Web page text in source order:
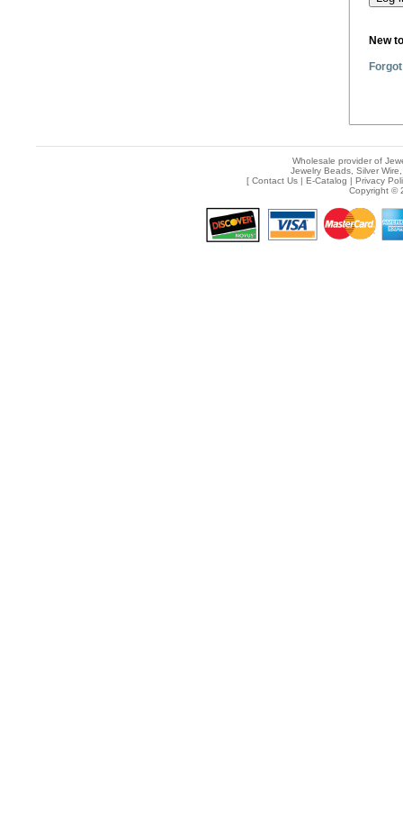
New
Wholesale provider of
Jewelry Beads, Silver
[ Contact Us| E-Catalog | Privacy
Copyright ©